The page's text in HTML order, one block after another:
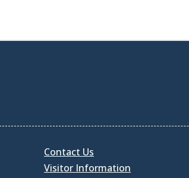
Contact Us
Visitor Information